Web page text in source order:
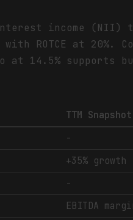
income (NII)
ROTCE at 20%.
at 14.5% supports
TTM Snapshot
-
+35% growth
-
EBITDA